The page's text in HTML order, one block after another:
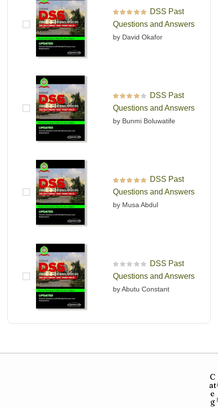
Rated out of 5
DSS Past
Questions and Answers
by David Okafor
Rated
out
of 5
DSS Past
Questions and Answers
by Bunmi Boluwatife
Rated out of 5
DSS Past
Questions and Answers
by Musa Abdul
R
a
e
DSS Past
Questions and Answers
by Abutu Constant
C
at
e
g